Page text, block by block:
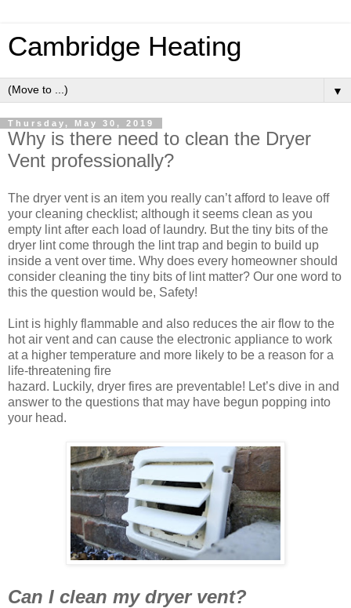
Cambridge Heating
▼
Thursday, May 30, 2019
Why is there need to clean the Dryer
Vent professionally?
The dryer vent is an item you really can’t afford to leave off
your cleaning checklist; although it seems clean as you
empty lint after each load of laundry. But the tiny bits of the
dryer lint come through the lint trap and begin to build up
inside a vent over time. Why does every homeowner should
consider cleaning the tiny bits of lint matter? Our one word to
this the question would be, Safety!
Lint is highly flammable and also reduces the air flow to the
hot air vent and can cause the electronic appliance to work
at a higher temperature and more likely to be a reason for a
life-threatening fire
hazard. Luckily, dryer fires are preventable! Let’s dive in and
answer to the questions that may have begun popping into
your head.
Can I clean my dryer vent?